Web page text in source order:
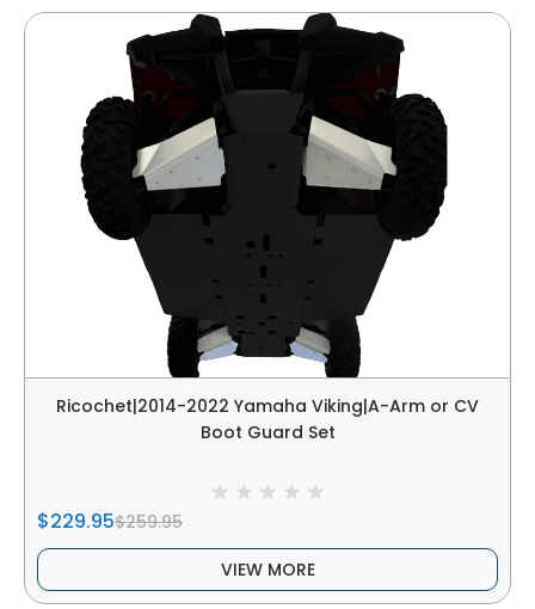
Ricochet|2014-2022 Yamaha Viking|A-Arm or CV
Boot Guard Set
$229.95$259.95
VIEW MORE